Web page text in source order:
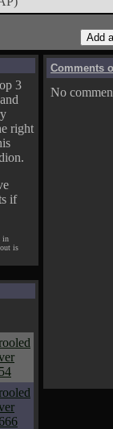
3
right
if
in
is
Comments
No